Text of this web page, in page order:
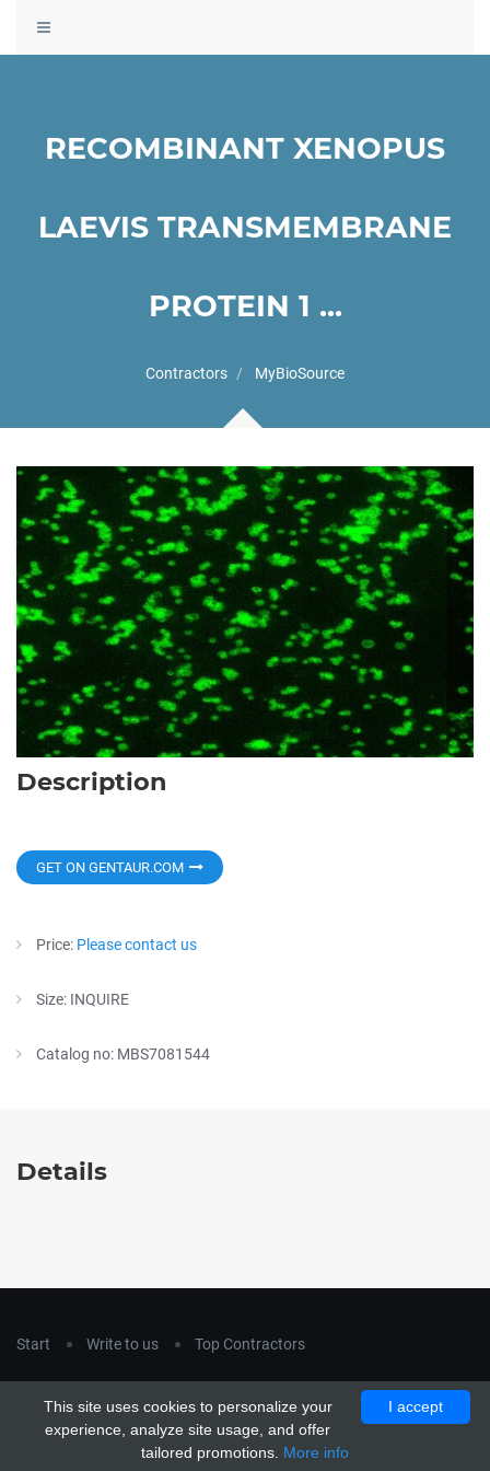
Toggle
navigation
RECOMBINANT XENOPUS
LAEVIS TRANSMEMBRANE
PROTEIN 1 ...
Contractors MyBioSource
Description
GET ON GENTAUR.COM
Price: Please contact us
Size: INQUIRE
Catalog no: MBS7081544
Details
Start Write to us Top Contractors
Copyright © 2015 Unship. All Rights Reserved. Designed by
I accept
This site uses cookies to personalize your
experience, analyze site usage, and offer
tailored promotions. More info